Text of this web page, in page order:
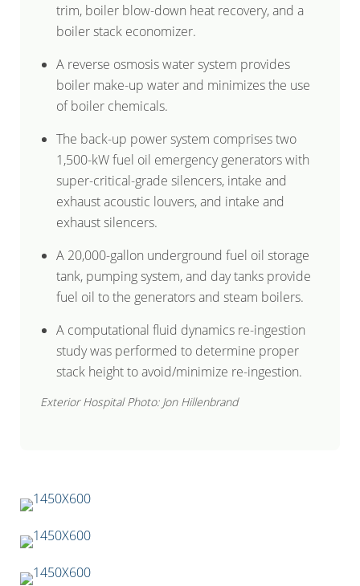
trim, boiler blow-down heat recovery, and a
boiler stack economizer.
A reverse osmosis water system provides
boiler make-up water and minimizes the use
of boiler chemicals.
The back-up power system comprises two
1,500-kW fuel oil emergency generators with
super-critical-grade silencers, intake and
exhaust acoustic louvers, and intake and
exhaust silencers.
A 20,000-gallon underground fuel oil storage
tank, pumping system, and day tanks provide
fuel oil to the generators and steam boilers.
A computational fluid dynamics re-ingestion
study was performed to determine proper
stack height to avoid/minimize re-ingestion.
Exterior Hospital Photo: Jon Hillenbrand